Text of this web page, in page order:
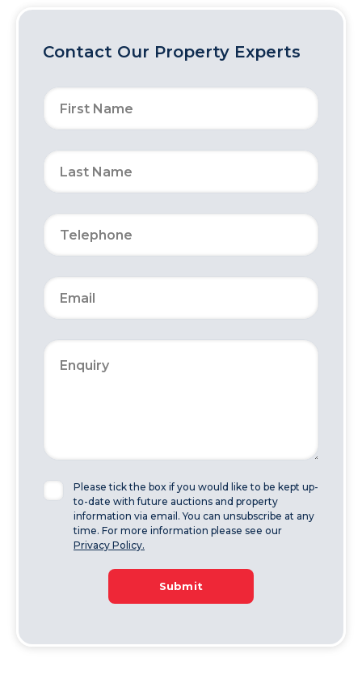
Contact Our Property Experts
Please tick the box if you would like to be kept up-
to-date with future auctions and property
information via email. You can unsubscribe at any
time. For more information please see our
Privacy Policy.
Submit